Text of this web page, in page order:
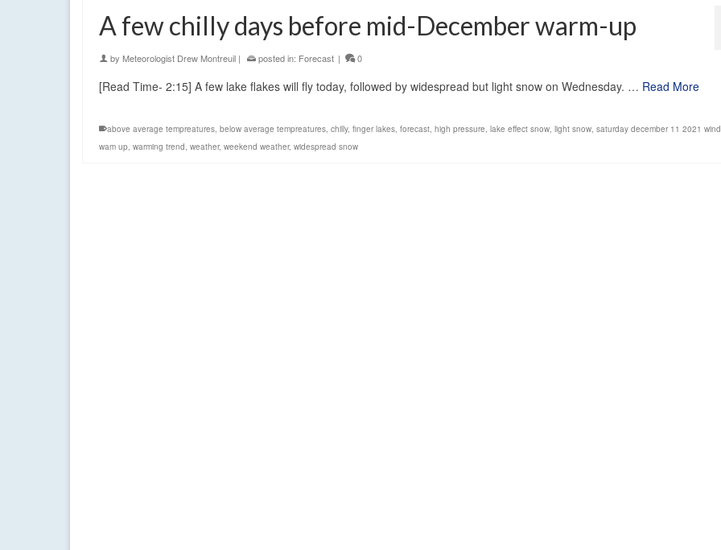
A few chilly days before mid-December warm-up
by Meteorologist Drew Montreuil | posted in: Forecast | 0
[Read Time- 2:15] A few lake flakes will fly today, followed by widespread but light snow on Wednesday. … Read More
above average tempreatures, below average tempreatures, chilly, finger lakes, forecast, high pressure, lake effect snow, light snow, saturday december 11 2021 wind
wam up, warming trend, weather, weekend weather, widespread snow